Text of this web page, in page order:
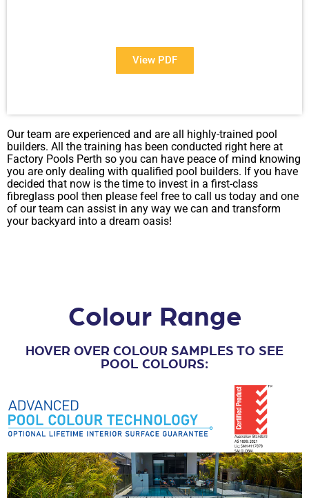
View PDF
PDF
Our team are experienced and are all highly-trained pool
builders. All the training has been conducted right here at
Factory Pools Perth so you can have peace of mind knowing
you are only dealing with qualified pool builders. If you have
decided that now is the time to invest in a first-class
fibreglass pool then please feel free to call us today and one
of our team can assist in any way we can and transform
your backyard into a dream oasis!
Colour Range
HOVER OVER COLOUR SAMPLES TO SEE
POOL COLOURS: